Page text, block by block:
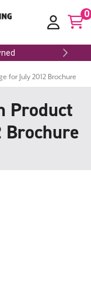
0
for July 2012 Brochure
Product
Brochure